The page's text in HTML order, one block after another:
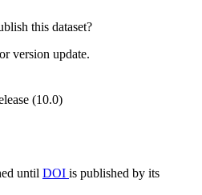
this dataset?
version update.
(10.0)
until DOI is published by its